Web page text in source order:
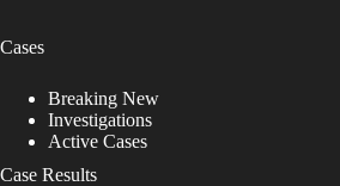
Cases
Breaking New
Investigations
Active Cases
Case Results